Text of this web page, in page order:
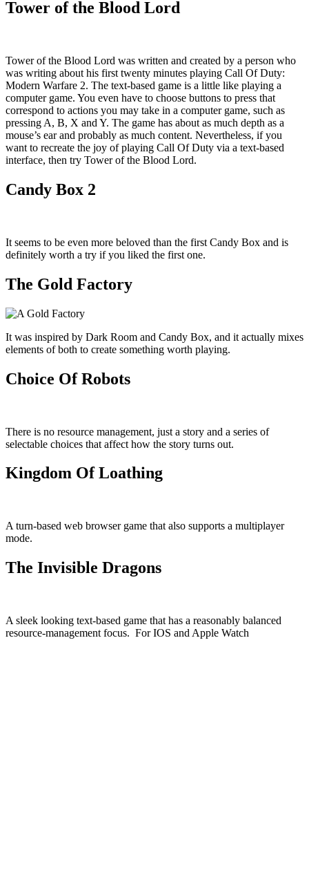
Tower of the Blood Lord
Tower of the Blood Lord was written and created by a person who
was writing about his first twenty minutes playing Call Of Duty:
Modern Warfare 2. The text-based game is a little like playing a
computer game. You even have to choose buttons to press that
correspond to actions you may take in a computer game, such as
pressing A, B, X and Y. The game has about as much depth as a
mouse’s ear and probably as much content. Nevertheless, if you
want to recreate the joy of playing Call Of Duty via a text-based
interface, then try Tower of the Blood Lord.
Candy Box 2
It seems to be even more beloved than the first Candy Box and is
definitely worth a try if you liked the first one.
The Gold Factory
It was inspired by Dark Room and Candy Box, and it actually mixes
elements of both to create something worth playing.
Choice Of Robots
There is no resource management, just a story and a series of
selectable choices that affect how the story turns out.
Kingdom Of Loathing
A turn-based web browser game that also supports a multiplayer
mode.
The Invisible Dragons
A sleek looking text-based game that has a reasonably balanced
resource-management focus. For IOS and Apple Watch